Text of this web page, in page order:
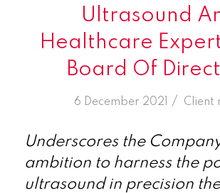
Ultrasound
Healthcare
Board Of
6 December 2021 /
in Client
Underscores the
ambition to harness the
ultrasound in precision